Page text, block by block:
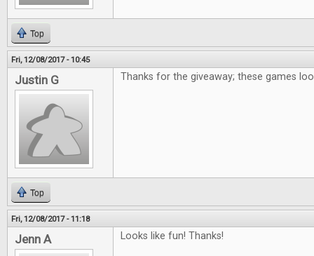
Top
Fri, 12/08/2017 - 10:45
Justin G Thanks for the giveaway; these games
Top
Fri, 12/08/2017 - 11:18
Jenn A Looks like fun! Thanks!